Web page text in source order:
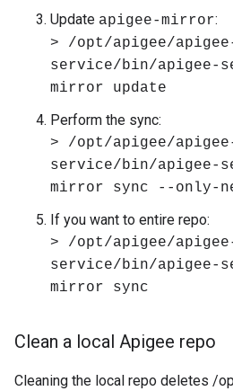
Update apigee-mirror:
> /opt/apigee/
service/bin/apigee-
mirror update
Perform the sync:
> /opt/apigee/
service/bin/apigee-
mirror sync --only-
If you want to entire repo:
> /opt/apigee/
service/bin/apigee-
mirror sync
Clean a local Apigee repo
Cleaning the local repo deletes /